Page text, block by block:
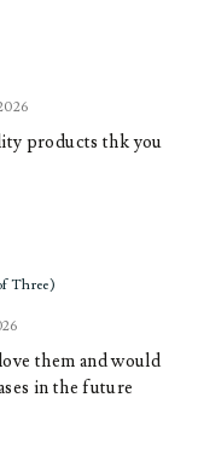
products thk you
Three)
them and would
in the future